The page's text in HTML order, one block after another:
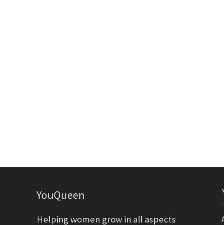
YouQueen
Helping women grow in all aspects